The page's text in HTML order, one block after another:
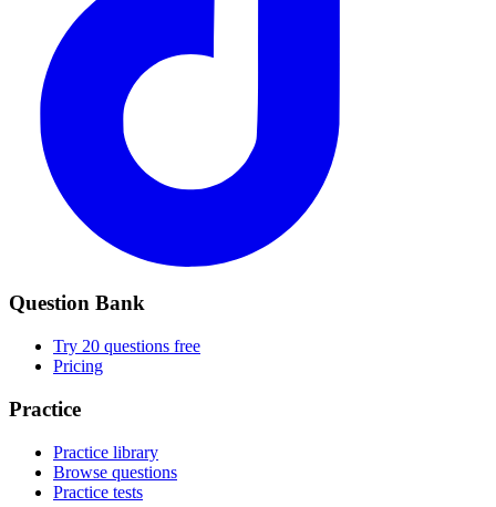
Question Bank
Try 20 questions free
Pricing
Practice
Practice library
Browse questions
Practice tests